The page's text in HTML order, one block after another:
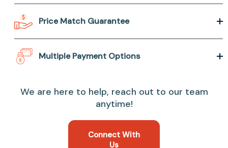
Price Match Guarantee
Multiple Payment Options
We are here to help, reach out to our team
anytime!
Connect With
Us